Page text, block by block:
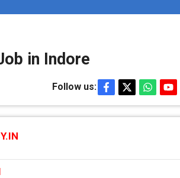
in Indore
Follow us: